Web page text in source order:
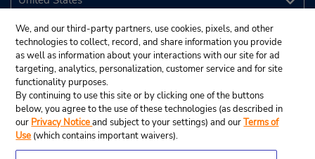
We, and our third-party partners, use cookies, pixels, and other
technologies to collect, record, and share information you provide
as well as information about your interactions with our site for ad
targeting, analytics, personalization, customer service and for site
functionality purposes.
By continuing to use this site or by clicking one of the buttons
below, you agree to the use of these technologies (as described in
our Privacy Noticeand subject to your settings) and ourTerms of
Use (which contains important waivers).